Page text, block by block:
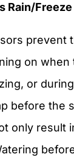
Rain/
prevent
on when
or
before the
only result